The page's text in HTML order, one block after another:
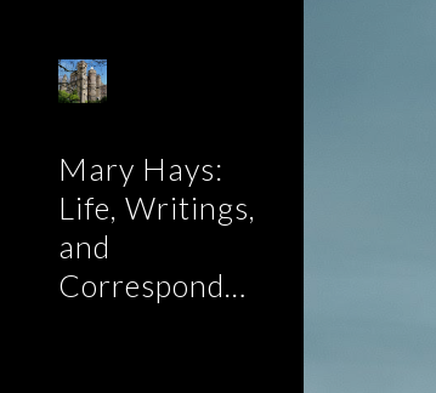
Mary Hays:
Life, Writings,
and
Correspondence